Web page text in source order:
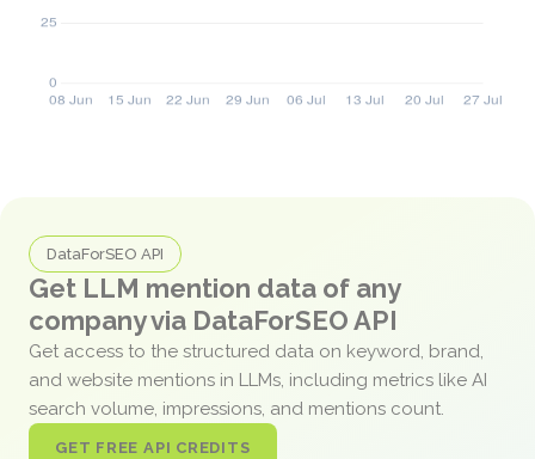
DataForSEO API
Get LLM mention data of any
company via DataForSEO API
Get access to the structured data on keyword, brand,
and website mentions in LLMs, including metrics like AI
search volume, impressions, and mentions count.
GET FREE API CREDITS